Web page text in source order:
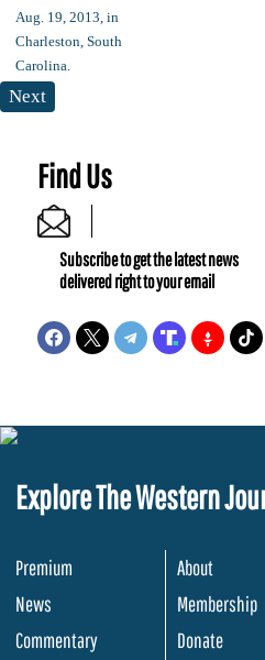
Next
Find Us
Subscribe to get the latest news
delivered right to your email
Explore The Western
Premium
News
Commentary
About
Membership
Donate